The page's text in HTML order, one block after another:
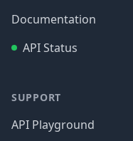
Documentation
API Status
SUPPORT
API Playground